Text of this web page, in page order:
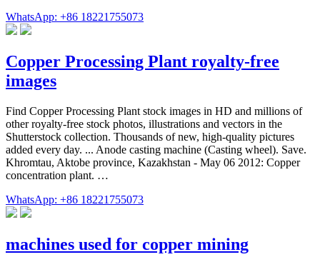
WhatsApp: +86 18221755073
Copper Processing Plant royalty-free
images
Find Copper Processing Plant stock images in HD and millions of
other royalty-free stock photos, illustrations and vectors in the
Shutterstock collection. Thousands of new, high-quality pictures
added every day. ... Anode casting machine (Casting wheel). Save.
Khromtau, Aktobe province, Kazakhstan - May 06 2012: Copper
concentration plant. …
WhatsApp: +86 18221755073
machines used for copper mining